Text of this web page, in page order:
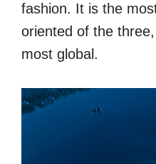
fashion. It is the
oriented of the
most global.